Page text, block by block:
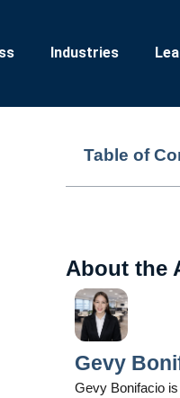
Industries
Table of
About the
Gevy
Gevy Bonifacio